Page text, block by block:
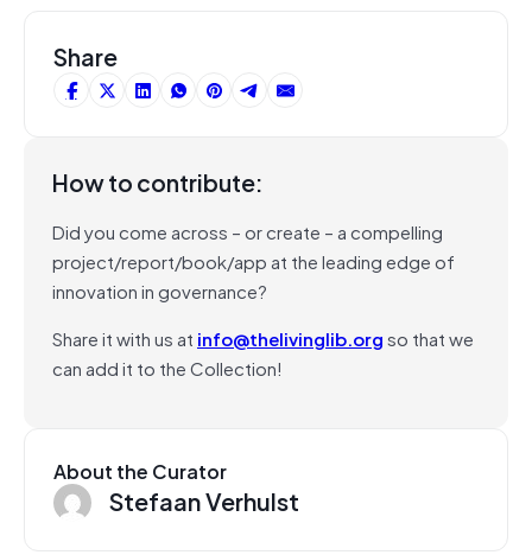
Share
How to contribute:
Did you come across – or create – a compelling
project/report/book/app at the leading edge of
innovation in governance?
Share it with us at info@thelivinglib.orgso that we
can add it to the Collection!
About the Curator
Stefaan Verhulst